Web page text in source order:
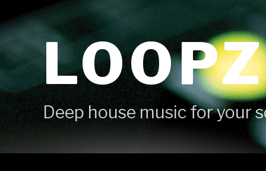
to
LOOPZ
Deep house music for your